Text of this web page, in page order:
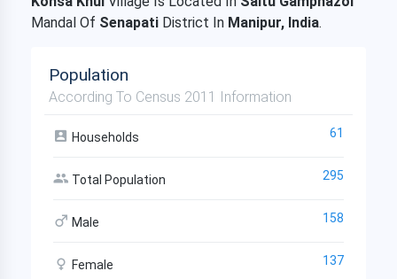
Mandal Of Senapati District In Manipur, India.
Population
According To Census 2011 Information
Households 61
Total Population 295
Male 158
Female 137